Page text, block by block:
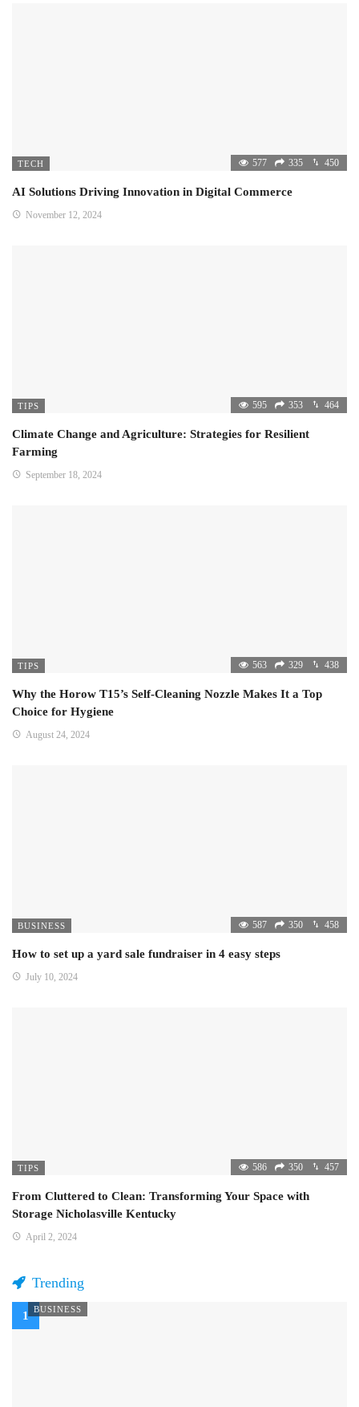
TECH 577 335 450
AI Solutions Driving Innovation in Digital Commerce
November 12, 2024
TIPS 595 353 464
Climate Change and Agriculture: Strategies for Resilient
Farming
September 18, 2024
TIPS 563 329 438
Why the Horow T15’s Self-Cleaning Nozzle Makes It a Top
Choice for Hygiene
August 24, 2024
BUSINESS 587 350 458
How to set up a yard sale fundraiser in 4 easy steps
July 10, 2024
TIPS 586 350 457
From Cluttered to Clean: Transforming Your Space with
Storage Nicholasville Kentucky
April 2, 2024
Trending
BUSINESS